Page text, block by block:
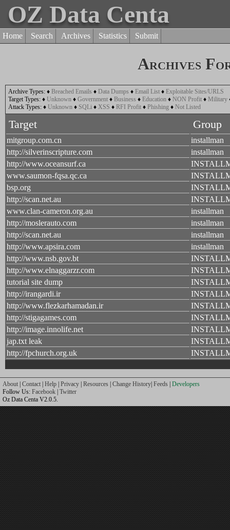
OZ Data Centa
Home Search Archives Statistics Submit
Archives
Archive Types: ♦ Breached Emails ♦ Data Dumps ♦ Email List ♦ Exploitable Sites/URLS
Target Types: ♦ Unknown ♦ Government ♦ Business ♦ Education ♦ NON Profit ♦ Military
Attack Types: ♦ Unknown ♦ SQLi ♦ XSS ♦ RFI Profit ♦ Phishing ♦ Not Listed
Target Group
mitgroup.com.cn
installman
http://silverinscripture.com
installman
http://www.oceansurf.ca
www.saumon-fqsa.qc.ca
bsp.org
http://scan.net.au
www.clan-cameron.org.au
installman
http://moslerauto.com
installman
http://scan.net.au
installman
http://www.apsira.com
installman
http://www.nsb.gov.bt
http://www.elnaggarzr.com
tutorial site dump
http://irangardi.ir
http://www.flezkarhamadan.ir
http://stigagames.com
http://image.innolife.net
jap.txt leak
http://fpchurch.org.uk
About | Contact | Help | Privacy | Resources | Change History| Feeds | Developers
Follow Us: Facebook | Twitter
Oz Data Centa V2.0.5.